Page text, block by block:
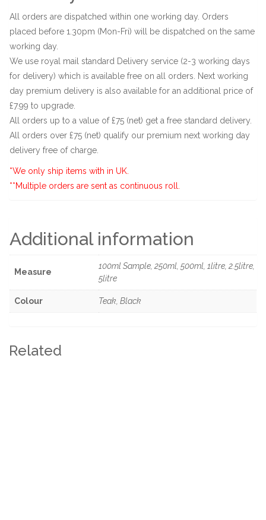
All orders are dispatched within one working day. Orders
placed before 1.30pm (Mon-Fri) will be dispatched on the same
working day.
We use royal mail standard Delivery service (2-3 working days
for delivery) which is available free on all orders. Next working
day premium delivery is also available for an additional price of
£7.99 to upgrade.
All orders up to a value of £75 (net) get a free standard delivery.
All orders over £75 (net) qualify our premium next working day
delivery free of charge.
*We only ship items with in UK.
**Multiple orders are sent as continuous roll.
Additional information
Measure
100ml Sample, 250ml, 500ml, 1litre, 2.5litre,
5litre
Colour Teak, Black
Related